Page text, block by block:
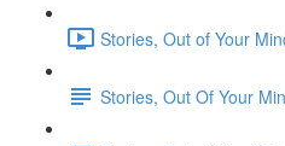
Stories, Out of Your
Stories, Out Of Your